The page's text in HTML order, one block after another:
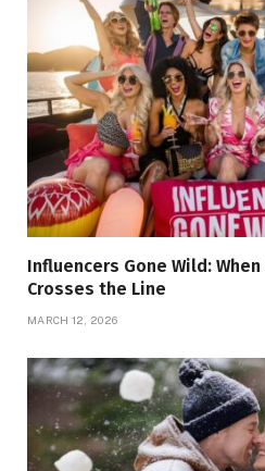
Influencers Gone Wild:
Crosses the Line
MARCH 12, 2026